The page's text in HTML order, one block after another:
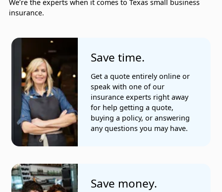
Farmers
Fire alarm companies
Furniture stores
Glaziers
Heating and cooling companies
Landscaping and gardening services
Home health care companies
We’re the experts when it comes to Texas small business
insurance.
Save time.
Get a quote entirely online or
speak with one of our
insurance experts right away
for help getting a quote,
buying a policy, or answering
any questions you may have.
Save money.